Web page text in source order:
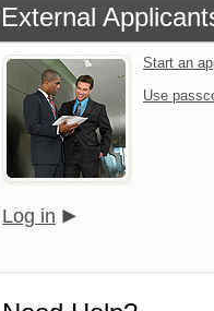
External
Start an
Use
Log in